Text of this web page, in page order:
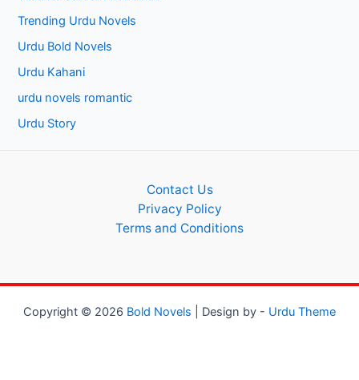
Trending Urdu Novels
Urdu Bold Novels
Urdu Kahani
urdu novels romantic
Urdu Story
Contact Us
Privacy Policy
Terms and Conditions
Copyright © 2026 Bold Novels | Design by - Urdu Theme